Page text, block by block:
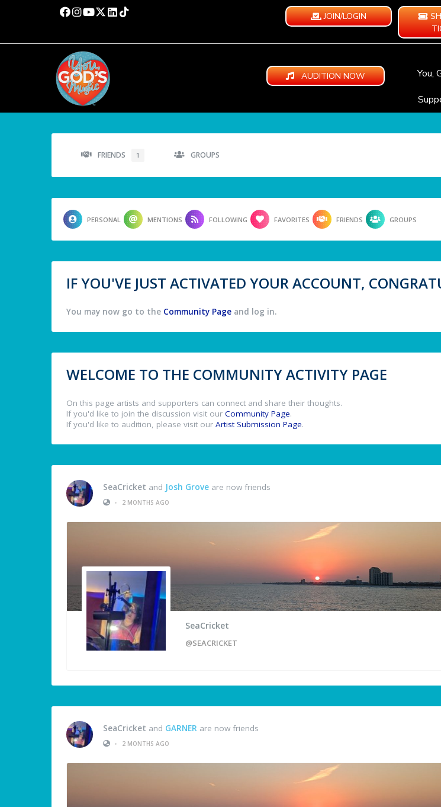
JOIN/LOGIN
AUDITION NOW You,
FRIENDS 1 GROUPS
PERSONAL MENTIONS FOLLOWING FAVORITES FRIENDS GROUPS
IF YOU'VE JUST ACTIVATED YOUR ACCOUNT,
You may now go to the Community Page and log in.
WELCOME TO THE COMMUNITY ACTIVITY PAGE
On this page artists and supporters can connect and share their thoughts.
If you'd like to join the discussion visit our Community Page.
If you'd like to audition, please visit our Artist Submission Page.
SeaCricket and Josh Grove are now friends
•
2 MONTHS AGO
SeaCricket
@SEACRICKET
SeaCricket and GARNER are now friends
•
2 MONTHS AGO